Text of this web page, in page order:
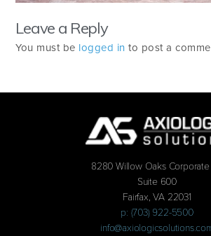
Leave a Reply
You must be logged in to post a
8280 Willow Oaks Corporate
Suite 600
Fairfax, VA 22031
p: (703) 922-5500